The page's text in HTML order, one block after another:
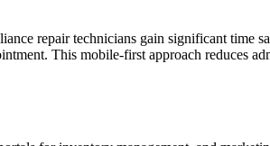
repair technicians gain significant time
This mobile-first approach reduces